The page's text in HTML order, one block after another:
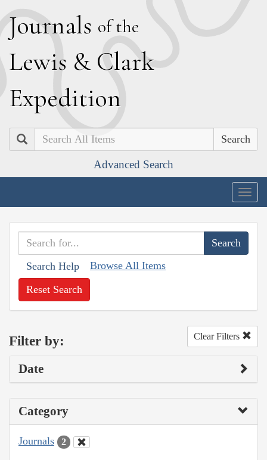
Journals of the
Lewis & Clark
Expedition
Search
Advanced Search
Search Help Browse All Items
Reset Search
Filter by: Clear Filters
Date
Category
Journals 2